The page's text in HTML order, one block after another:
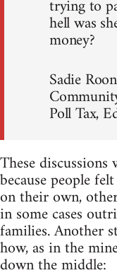
trying to
hell was
money?
Sadie
Poll Tax,
These
because people
on their own,
in some cases
families. Another
how, as in the
down the middle: